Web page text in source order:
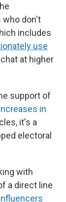
who don't
includes
use
at higher
support of
in
it's a
electoral
with
a direct line